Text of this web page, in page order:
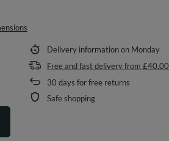
Delivery informationon Monday
Free and fast deliveryfrom £40.00
30 days for free returns
Safe shopping